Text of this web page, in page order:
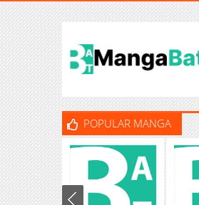
POPULAR MANGA